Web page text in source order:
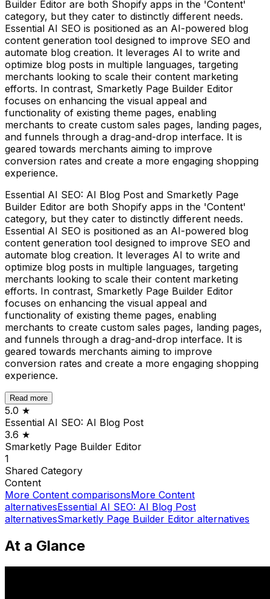
Builder Editor are both Shopify apps in the 'Content'
category, but they cater to distinctly different needs.
Essential AI SEO is positioned as an AI-powered blog
content generation tool designed to improve SEO and
automate blog creation. It leverages AI to write and
optimize blog posts in multiple languages, targeting
merchants looking to scale their content marketing
efforts. In contrast, Smarketly Page Builder Editor
focuses on enhancing the visual appeal and
functionality of existing theme pages, enabling
merchants to create custom sales pages, landing pages,
and funnels through a drag-and-drop interface. It is
geared towards merchants aiming to improve
conversion rates and create a more engaging shopping
experience.
Essential AI SEO: AI Blog Post and Smarketly Page
Builder Editor are both Shopify apps in the 'Content'
category, but they cater to distinctly different needs.
Essential AI SEO is positioned as an AI-powered blog
content generation tool designed to improve SEO and
automate blog creation. It leverages AI to write and
optimize blog posts in multiple languages, targeting
merchants looking to scale their content marketing
efforts. In contrast, Smarketly Page Builder Editor
focuses on enhancing the visual appeal and
functionality of existing theme pages, enabling
merchants to create custom sales pages, landing pages,
and funnels through a drag-and-drop interface. It is
geared towards merchants aiming to improve
conversion rates and create a more engaging shopping
experience.
Read more
5.0 ★
Essential AI SEO: AI Blog Post
3.6 ★
Smarketly Page Builder Editor
1
Shared Category
Content
More Content comparisonsMore Content
alternativesEssential AI SEO: AI Blog Post
alternativesSmarketly Page Builder Editor alternatives
At a Glance